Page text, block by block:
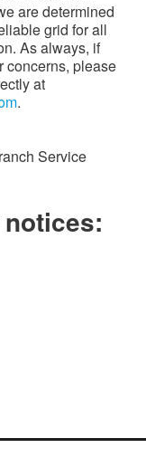
are determined
grid for all
As always, if
concerns, please
at
.
Service